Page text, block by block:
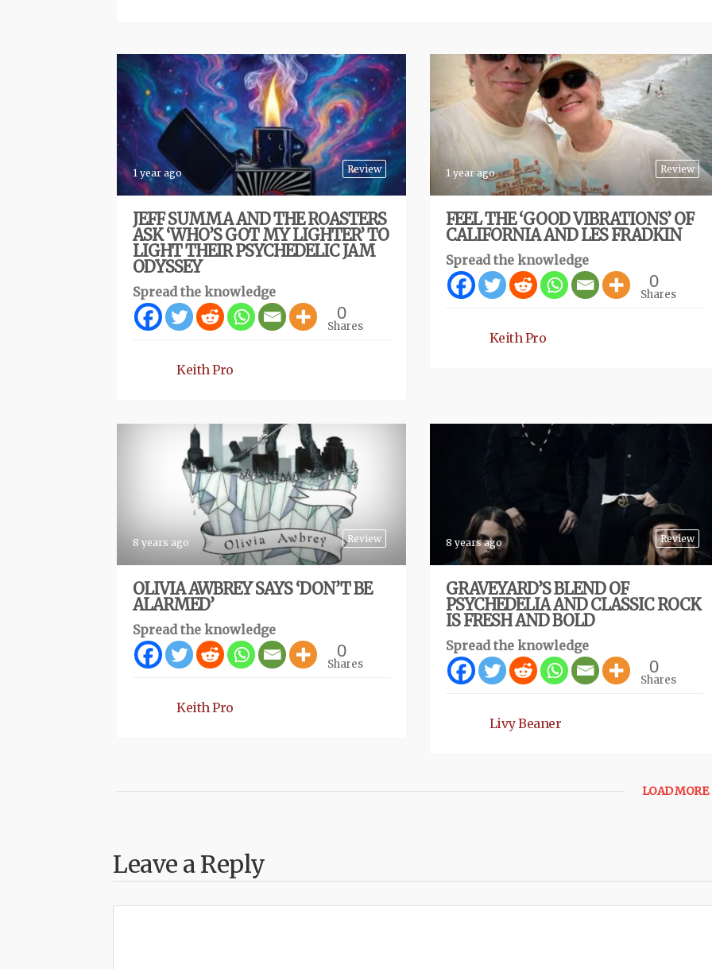
Review
1 year ago
JEFF SUMMA AND THE ROASTERS
ASK ‘WHO’S GOT MY LIGHTER’ TO
LIGHT THEIR PSYCHEDELIC JAM
ODYSSEY
Spread the knowledge
0
Shares
Keith Pro
Review
1 year ago
FEEL THE ‘GOOD VIBRATIONS’ OF
CALIFORNIA AND LES FRADKIN
Spread the knowledge
0
Shares
Keith Pro
Review
8 years ago
OLIVIA AWBREY SAYS ‘DON’T BE
ALARMED’
Spread the knowledge
0
Shares
Keith Pro
Review
8 years ago
GRAVEYARD’S BLEND OF
PSYCHEDELIA AND CLASSIC ROCK
IS FRESH AND BOLD
Spread the knowledge
0
Shares
Livy Beaner
LOAD MORE
Leave a Reply